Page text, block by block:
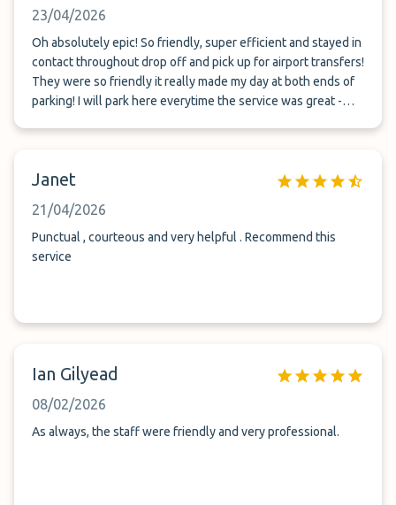
23/04/2026
Oh absolutely epic! So friendly, super efficient and stayed in
contact throughout drop off and pick up for airport transfers!
They were so friendly it really made my day at both ends of
parking! I will park here everytime the service was great -
Janet
21/04/2026
Punctual , courteous and very helpful . Recommend this
service
Ian Gilyead
08/02/2026
As always, the staff were friendly and very professional.